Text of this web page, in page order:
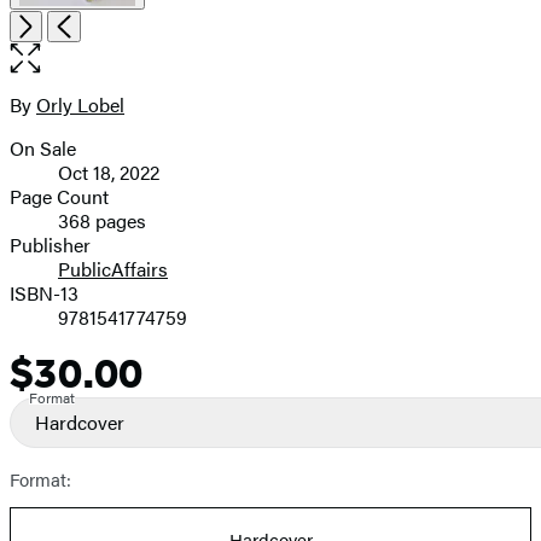
NextPrevious
Open
the
size
image
Contributors
ByOrly Lobel
Formats
and
Prices
On Sale
Oct 18, 2022
Page Count
368 pages
Publisher
PublicAffairs
ISBN-13
9781541774759
Price
$30.00
Format
Hardcover
Format: